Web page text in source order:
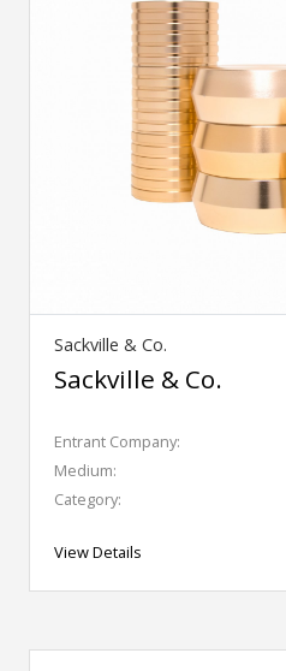
Sackville & Co.
Sackville & Co.
Entrant Company:
Medium:
Category:
View Details